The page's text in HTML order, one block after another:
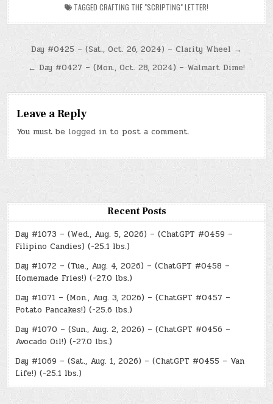
TAGGED CRAFTING THE "SCRIPTING" LETTER!
Post
navigation
Day #0425 – (Sat., Oct. 26, 2024) – Clarity Wheel →
← Day #0427 – (Mon., Oct. 28, 2024) – Walmart Dime!
Leave a Reply
You must be logged in to post a comment.
Recent Posts
Day #1073 – (Wed., Aug. 5, 2026) – (ChatGPT #0459 –
Filipino Candies) (-25.1 lbs.)
Day #1072 – (Tue., Aug. 4, 2026) – (ChatGPT #0458 –
Homemade Fries!) (-27.0 lbs.)
Day #1071 – (Mon., Aug. 3, 2026) – (ChatGPT #0457 –
Potato Pancakes!) (-25.6 lbs.)
Day #1070 – (Sun., Aug. 2, 2026) – (ChatGPT #0456 –
Avocado Oil!) (-27.0 lbs.)
Day #1069 – (Sat., Aug. 1, 2026) – (ChatGPT #0455 – Van
Life!) (-25.1 lbs.)